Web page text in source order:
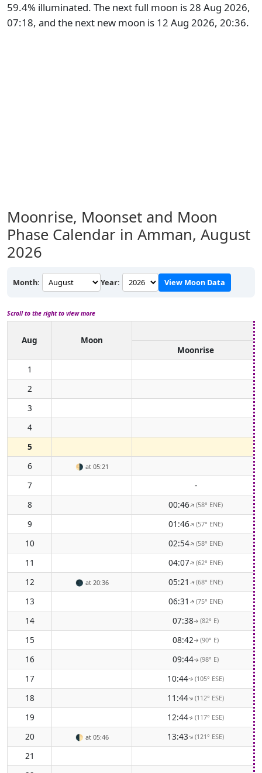
59.4% illuminated. The next full moon is 28 Aug 2026,
07:18, and the next new moon is 12 Aug 2026, 20:36.
Moonrise, Moonset and Moon
Phase Calendar in Amman, August
2026
Month: Year: View Moon Data
Scroll to the right to view more
Aug
Moon
Moonrise
1
2
3
4
5
6
🌗 at 05:21
7
-
8
00:46↑(58° ENE)
9 01:46↑(57° ENE)
10 02:54↑(58° ENE)
11 04:07↑(62° ENE)
12 🌑 at 20:36 05:21 ↑(68° ENE)
13 06:31 ↑(75° ENE)
14 07:38↑(82° E)
15 08:42↑ (90° E)
16 09:44↑(98° E)
17 10:44↑(105° ESE)
18 11:44↑(112° ESE)
19 12:44↑(117° ESE)
20 🌓 at 05:46 13:43↑(121° ESE)
21